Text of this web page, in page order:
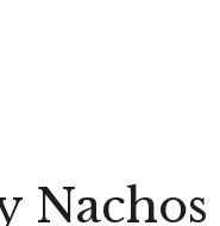
Nachos